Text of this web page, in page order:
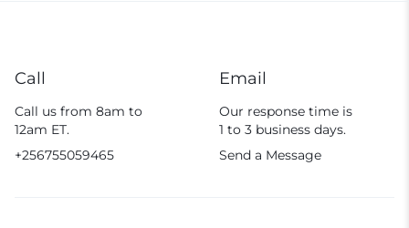
Call
Call us from 8am to
12am ET.
+256755059465
Email
Our response time is
1 to 3 business days.
Send a Message